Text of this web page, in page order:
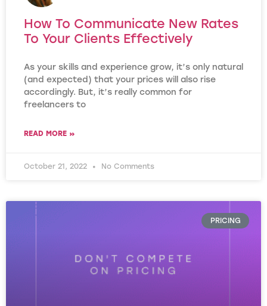
How To Communicate New Rates
To Your Clients Effectively
As your skills and experience grow, it’s only natural
(and expected) that your prices will also rise
accordingly. But, it’s really common for
freelancers to
READ MORE »
October 21, 2022 No Comments
PRICING